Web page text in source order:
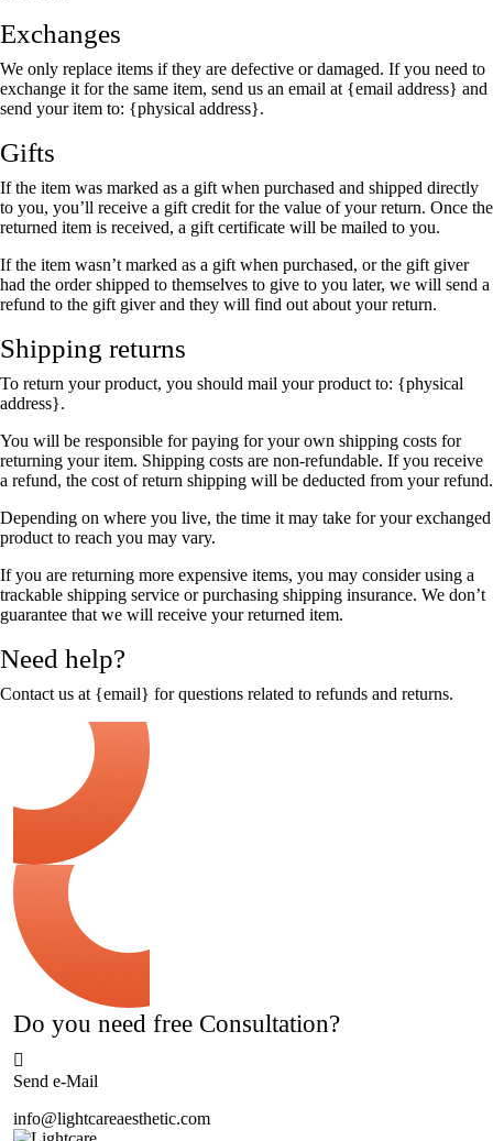
Exchanges
We only replace items if they are defective or damaged. If you need to
exchange it for the same item, send us an email at {email address} and
send your item to: {physical address}.
Gifts
If the item was marked as a gift when purchased and shipped directly
to you, you’ll receive a gift credit for the value of your return. Once the
returned item is received, a gift certificate will be mailed to you.
If the item wasn’t marked as a gift when purchased, or the gift giver
had the order shipped to themselves to give to you later, we will send a
refund to the gift giver and they will find out about your return.
Shipping returns
To return your product, you should mail your product to: {physical
address}.
You will be responsible for paying for your own shipping costs for
returning your item. Shipping costs are non-refundable. If you receive
a refund, the cost of return shipping will be deducted from your refund.
Depending on where you live, the time it may take for your exchanged
product to reach you may vary.
If you are returning more expensive items, you may consider using a
trackable shipping service or purchasing shipping insurance. We don’t
guarantee that we will receive your returned item.
Need help?
Contact us at {email} for questions related to refunds and returns.
Do you need free Consultation?
Send e-Mail
info@lightcareaesthetic.com